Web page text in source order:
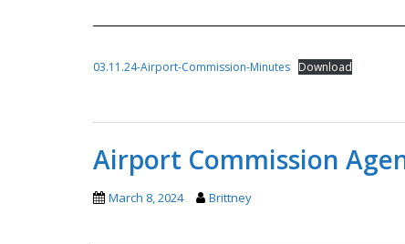
03.11.24-Airport-Commission-Minutes Download
Airport Commission
March 8, 2024 Brittney